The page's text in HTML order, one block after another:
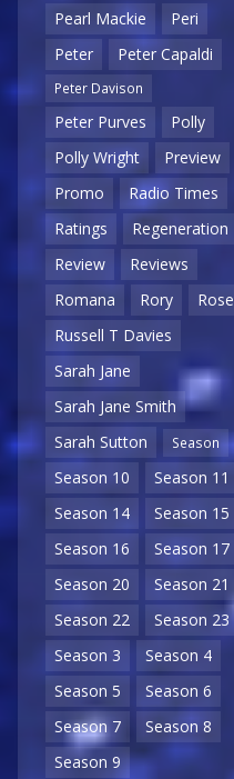
Pearl Mackie
Peri
Peter
Peter Capaldi
Peter Davison
Peter Purves
Polly
Polly Wright
Preview
Promo
Radio Times
Ratings
Regeneration
Review
Reviews
Romana
Rory
Rose
Russell T Davies
Sarah Jane
Sarah Jane Smith
Sarah Sutton
Season
Season 10
Season 11
Season 14
Season 15
Season 16
Season 17
Season 20
Season 21
Season 22
Season 23
Season 3
Season 4
Season 5
Season 6
Season 7
Season 8
Season 9